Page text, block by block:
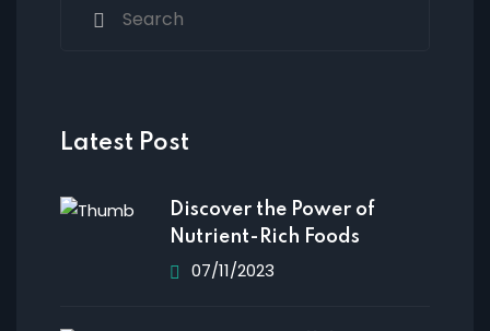
Latest Post
Discover the Power of
Nutrient-Rich Foods
07/11/2023